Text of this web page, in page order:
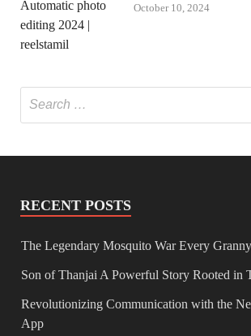
October 10, 2024
RECENT POSTS
The Legendary Mosquito War Every
Son of Thanjai A Powerful Story Rooted in
Revolutionizing Communication with the
App